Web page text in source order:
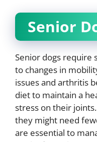
Senior
Senior dogs require
to changes in
issues and arthritis
diet to maintain a
stress on their
they might need
are essential to